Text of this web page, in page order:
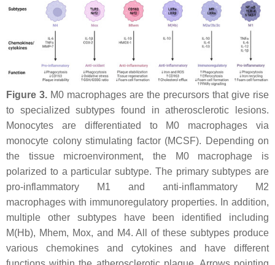
Figure 3. M0 macrophages are the precursors that give rise
to specialized subtypes found in atherosclerotic lesions.
Monocytes are differentiated to M0 macrophages via
monocyte colony stimulating factor (MCSF). Depending on
the tissue microenvironment, the M0 macrophage is
polarized to a particular subtype. The primary subtypes are
pro-inflammatory M1 and anti-inflammatory M2
macrophages with immunoregulatory properties. In addition,
multiple other subtypes have been identified including
M(Hb), Mhem, Mox, and M4. All of these subtypes produce
various chemokines and cytokines and have different